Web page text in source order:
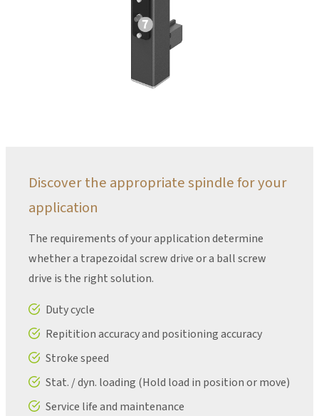
Discover the appropriate spindle for your
application
The requirements of your application determine
whether a trapezoidal screw drive or a ball screw
drive is the right solution.
Duty cycle
Repitition accuracy and positioning accuracy
Stroke speed
Stat. / dyn. loading (Hold load in position or move)
Service life and maintenance